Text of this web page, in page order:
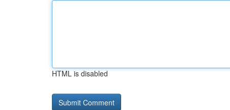
HTML is disabled